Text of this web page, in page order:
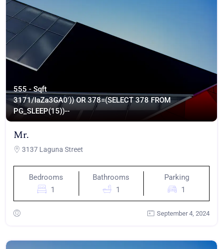
555 - Sqft
3171/IaZa3GA0')) OR 378=(SELECT 378 FROM
PG_SLEEP(15))--
Mr.
3137 Laguna Street
Bedrooms
1
Bathrooms
1
Parking
1
September 4, 2024